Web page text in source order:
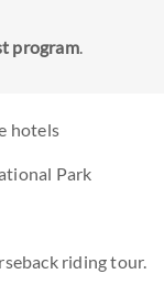
program.
hotels
Park
riding tour.